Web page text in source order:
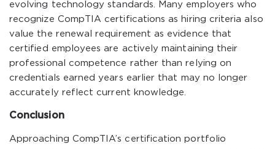
evolving technology standards. Many employers who
recognize CompTIA certifications as hiring criteria also
value the renewal requirement as evidence that
certified employees are actively maintaining their
professional competence rather than relying on
credentials earned years earlier that may no longer
accurately reflect current knowledge.
Conclusion
Approaching CompTIA’s certification portfolio